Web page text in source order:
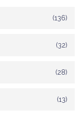
(136)
(32)
(28)
(13)